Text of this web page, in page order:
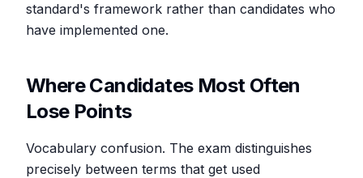
standard's framework rather than candidates who
have implemented one.
Where Candidates Most Often
Lose Points
Vocabulary confusion. The exam distinguishes
precisely between terms that get used